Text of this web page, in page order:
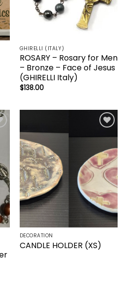
GHIRELLI (ITALY)
ROSARY – Rosary for Men
– Bronze – Face of Jesus
(GHIRELLI Italy)
$138.00
DECORATION
CANDLE HOLDER (XS)